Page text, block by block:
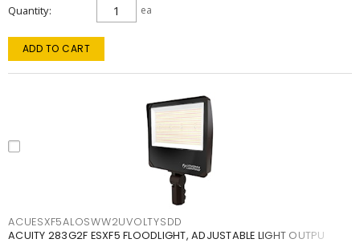
Quantity ea
ADD TO CART
ACUESXF5ALOSWW2UVOLTYSDD
ACUITY 283G2F ESXF5 FLOODLIGHT, ADJUSTABLE LIGHT OUTPU